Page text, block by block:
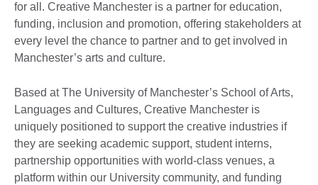
for all. Creative Manchester is a partner for education,
funding, inclusion and promotion, offering stakeholders at
every level the chance to partner and to get involved in
Manchester’s arts and culture.
Based at The University of Manchester’s School of Arts,
Languages and Cultures, Creative Manchester is
uniquely positioned to support the creative industries if
they are seeking academic support, student interns,
partnership opportunities with world-class venues, a
platform within our University community, and funding